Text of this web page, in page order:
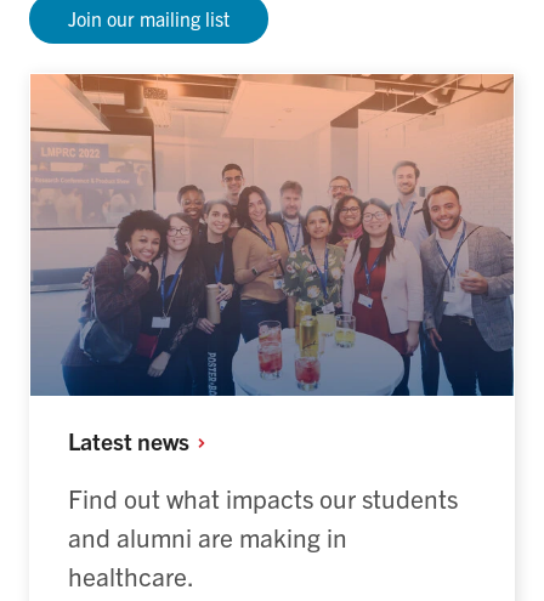
Join our mailing list
Latest news
Find out what impacts our students
and alumni are making in
healthcare.